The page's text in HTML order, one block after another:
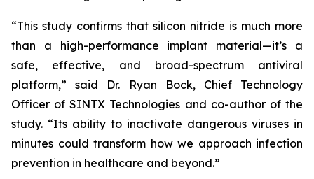
“This study confirms that silicon nitride is much more
than a high-performance implant material—it’s a
safe, effective, and broad-spectrum antiviral
platform,” said Dr. Ryan Bock, Chief Technology
Officer of SINTX Technologies and co-author of the
study. “Its ability to inactivate dangerous viruses in
minutes could transform how we approach infection
prevention in healthcare and beyond.”